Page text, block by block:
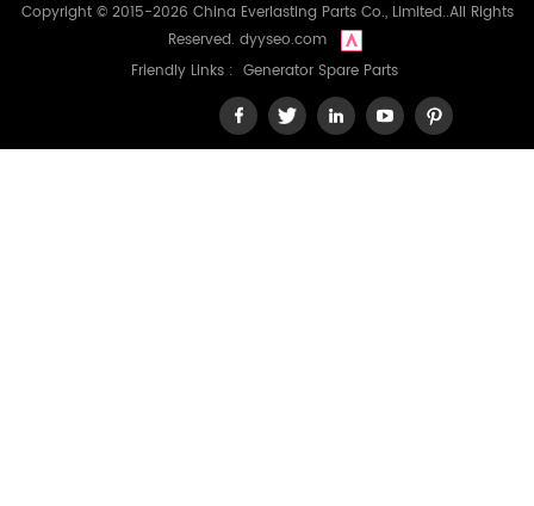
Copyright © 2015-2026 China Everlasting Parts Co., Limited..All Rights
Reserved. dyyseo.com
Friendly Links : Generator Spare Parts